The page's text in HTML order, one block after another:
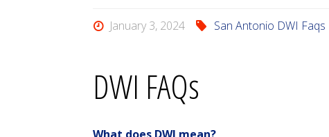
January 3, 2024 San Antonio DWI Faqs
DWI FAQs